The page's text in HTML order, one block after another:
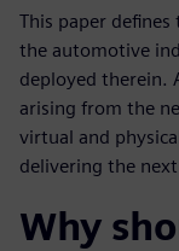
This paper
the automotive
deployed therein.
arising from the
virtual and
delivering the
Why